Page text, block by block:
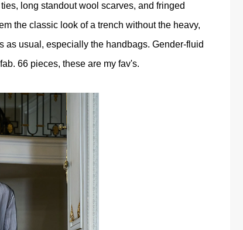
long standout wool scarves, and fringed
the classic look of a trench without the heavy,
as usual, especially the handbags. Gender-fluid
66 pieces, these are my fav's.